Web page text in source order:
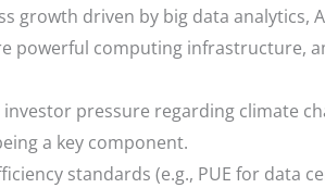
growth driven by big data analytics,
powerful computing infrastructure,
pressure regarding climate
a key component.
standards (e.g., PUE for data